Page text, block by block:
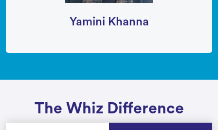
Yamini Khanna
The Whiz Difference